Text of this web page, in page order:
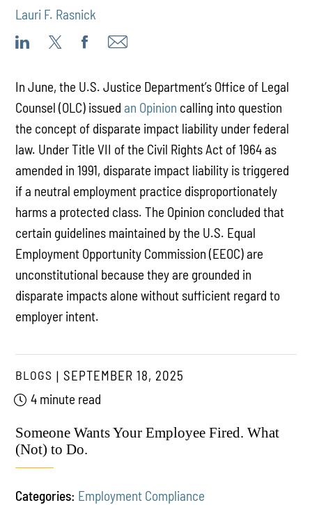
Lauri F. Rasnick
In June, the U.S. Justice Department’s Office of Legal
Counsel (OLC) issued an Opinion calling into question
the concept of disparate impact liability under federal
law. Under Title VII of the Civil Rights Act of 1964 as
amended in 1991, disparate impact liability is triggered
if a neutral employment practice disproportionately
harms a protected class. The Opinion concluded that
certain guidelines maintained by the U.S. Equal
Employment Opportunity Commission (EEOC) are
unconstitutional because they are grounded in
disparate impacts alone without sufficient regard to
employer intent.
BLOGS
SEPTEMBER 18, 2025
4 minute read
Someone Wants Your Employee Fired. What
(Not) to Do.
Categories: Employment Compliance